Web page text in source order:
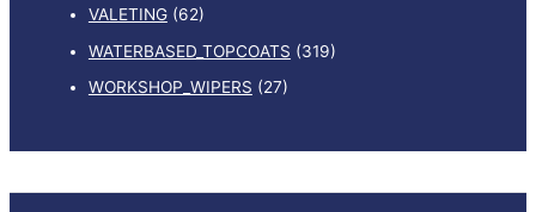
VALETING (62)
WATERBASED_TOPCOATS (319)
WORKSHOP_WIPERS (27)